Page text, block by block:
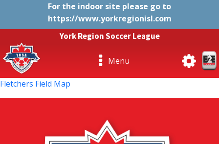
For the indoor site please go to
https://www.yorkregionisl.com
York Region Soccer League
Menu
Fletchers Field Map